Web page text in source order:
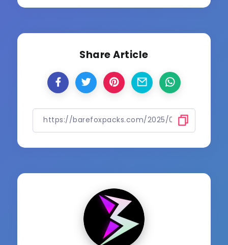
Share Article